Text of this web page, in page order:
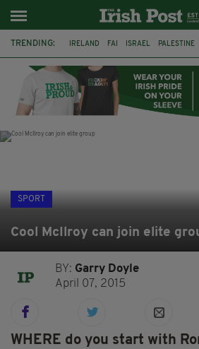
TRENDING: IRELAND FAI ISRAEL PALESTINE
LAOIS ATHLETES SOPHIE
SPORT
Cool McIlroy can join elite
BY: Garry Doyle
April 07, 2015
WHERE do you start with